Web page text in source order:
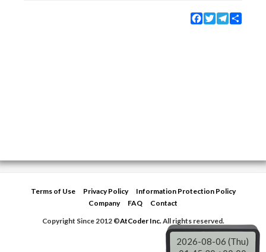
Facebook
TwitterTelegram
Terms of Use Privacy Policy
Information Protection Policy
Company
FAQ
Contact
Copyright Since 2012 ©AtCoder Inc.All rights reserved.
2026-08-06 (Thu)